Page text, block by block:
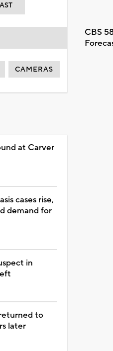
CBS
CAMERAS
at Carver
cases rise,
demand for
in
to
later